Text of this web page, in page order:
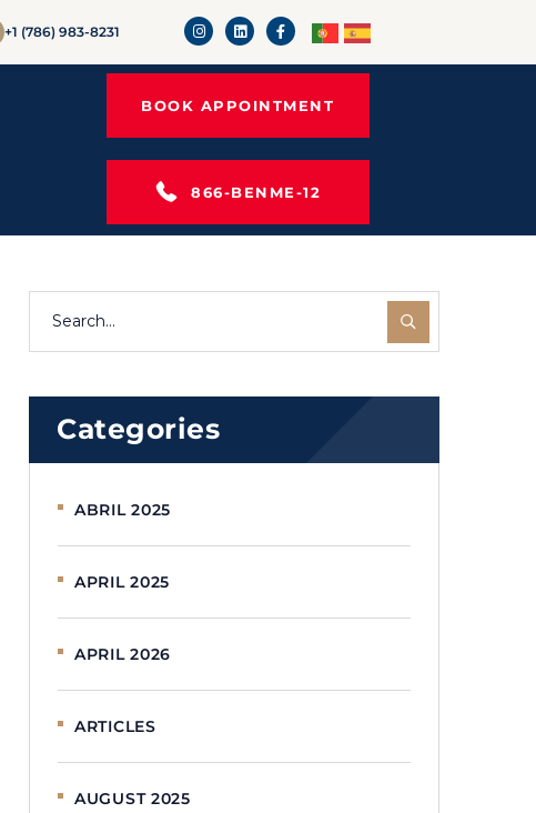
+1 (786) 983-8231
BOOK APPOINTMENT
866-BENME-12
Categories
ABRIL 2025
APRIL 2025
APRIL 2026
ARTICLES
AUGUST 2025